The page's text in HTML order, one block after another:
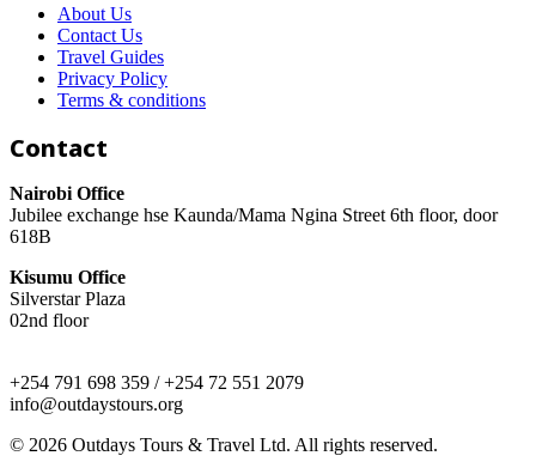
About Us
Contact Us
Travel Guides
Privacy Policy
Terms & conditions
Contact
Nairobi Office
Jubilee exchange hse Kaunda/Mama Ngina Street 6th floor, door
618B
Kisumu Office
Silverstar Plaza
02nd floor
+254 791 698 359 / +254 72 551 2079
info@outdaystours.org
© 2026 Outdays Tours & Travel Ltd. All rights reserved.